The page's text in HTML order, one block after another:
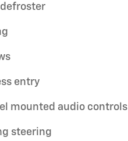
entry
mounted audio controls
steering